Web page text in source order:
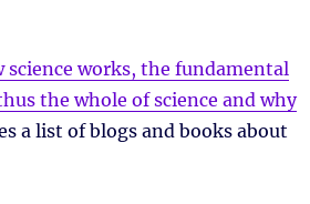
science works, the fundamental
the whole of science and why
a list of blogs and books about